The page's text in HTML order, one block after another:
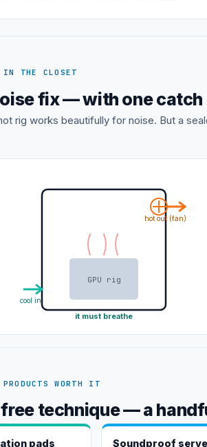
THE CLOSET
fix — with one catch
rig works beautifully for noise. But a
GPU rig
cool in
hot out (fan)
it must breathe
WORTH IT
technique — a
pads Soundproof